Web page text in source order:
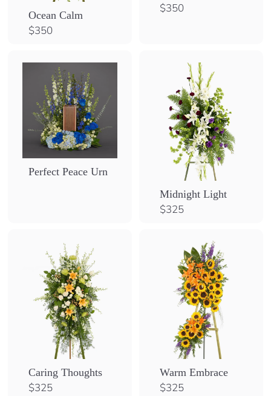
Ocean Calm
$350$
0
$350$
Perfect Peace Urn
Midnight Light
$325$
Caring Thoughts
$325$
Warm Embrace
$325$